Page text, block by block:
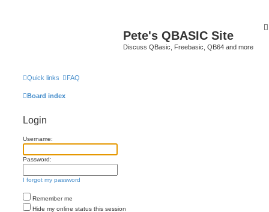
Pete's QBASIC Site
Discuss QBasic, Freebasic, QB64 and more
Quick links FAQ
Board index
Login
Username:
Password:
I forgot my password
Remember me
Hide my online status this session